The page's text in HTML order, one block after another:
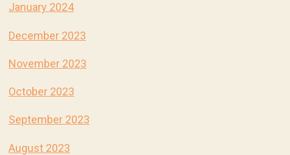
January 2024
December 2023
November 2023
October 2023
September 2023
August 2023